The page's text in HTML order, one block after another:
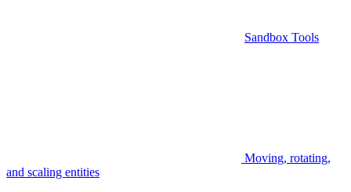
Sandbox Tools
Moving, rotating,
and scaling entities